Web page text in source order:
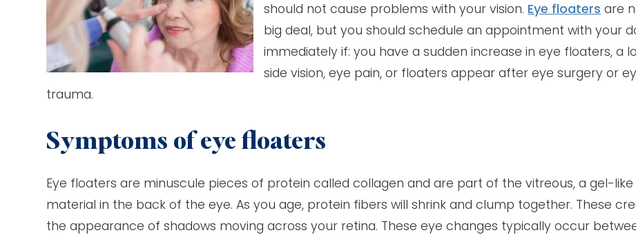
should not cause problems with your vision. Eye floaters are
big deal, but you should schedule an appointment with your
immediately if: you have a sudden increase in eye floaters, a
side vision, eye pain, or floaters appear after eye surgery or
trauma.
Symptoms of eye floaters
Eye floaters are minuscule pieces of protein called collagen and are part of the vitreous, a gel-like
material in the back of the eye. As you age, protein fibers will shrink and clump together. These
the appearance of shadows moving across your retina. These eye changes typically occur